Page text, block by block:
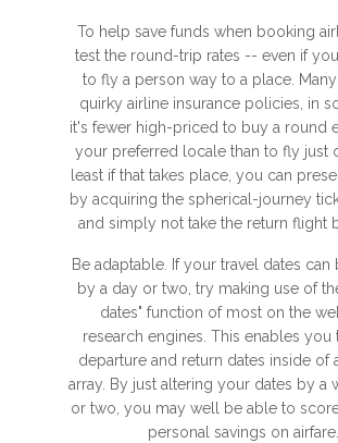
To help save funds when booking
test the round-trip rates -- even if
to fly a person way to a place.
quirky airline insurance policies, in
it's fewer high-priced to buy a round
your preferred locale than to fly just
least if that takes place, you can
by acquiring the spherical-journey
and simply not take the return flight
Be adaptable. If your travel dates can
by a day or two, try making use of
dates" function of most on the
research engines. This enables
departure and return dates inside of
array. By just altering your dates by a
or two, you may well be able to
personal savings on airfare.